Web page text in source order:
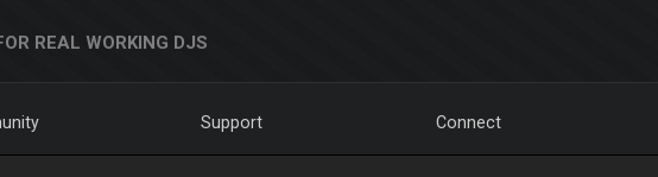
REAL WORKING DJS
Support Connect